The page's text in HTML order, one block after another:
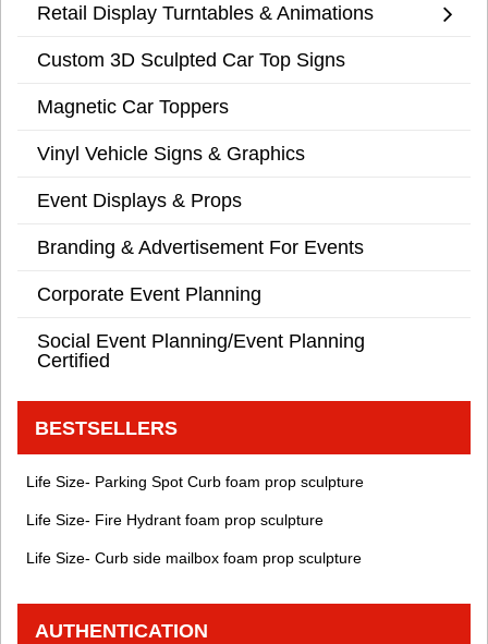
Retail Display Turntables & Animations
Custom 3D Sculpted Car Top Signs
Magnetic Car Toppers
Vinyl Vehicle Signs & Graphics
Event Displays & Props
Branding & Advertisement For Events
Corporate Event Planning
Social Event Planning/Event Planning
Certified
BESTSELLERS
Life Size- Parking Spot Curb foam prop sculpture
Life Size- Fire Hydrant foam prop sculpture
Life Size- Curb side mailbox foam prop sculpture
AUTHENTICATION